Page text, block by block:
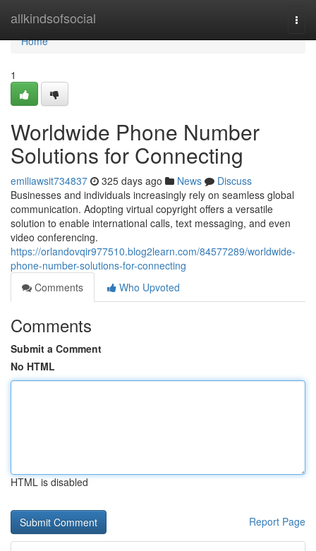
allkindsofsocial
Home
Home
1
Worldwide Phone Number
Solutions for Connecting
emiliawsit734837 325 days ago News
Discuss
Businesses and individuals increasingly rely on seamless global
communication. Adopting virtual copyright offers a versatile
solution to enable international calls, text messaging, and even
video conferencing.
https://orlandovqir977510.blog2learn.com/84577289/worldwide-
phone-number-solutions-for-connecting
Comments
Who Upvoted
Comments
Submit a Comment
No HTML
HTML is disabled
Report Page